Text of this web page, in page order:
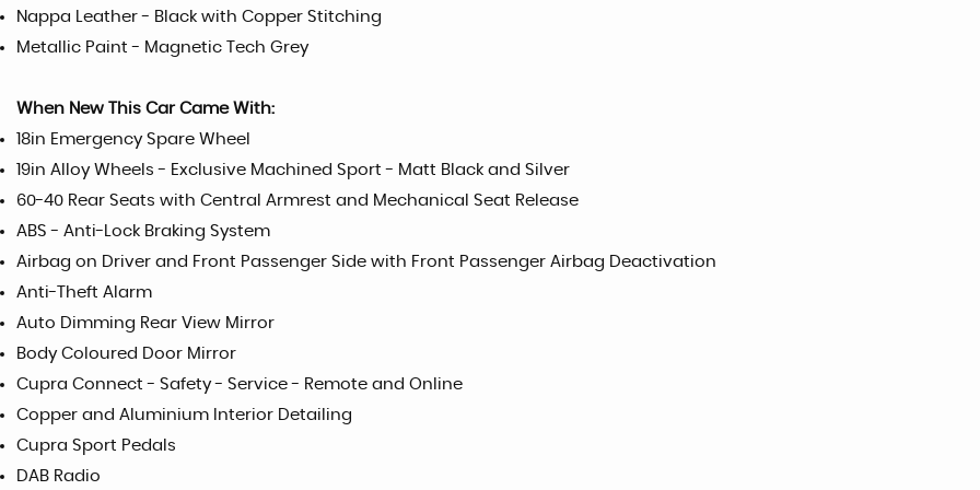
Nappa Leather - Black with Copper Stitching
Metallic Paint - Magnetic Tech Grey
When New This Car Came With:
18in Emergency Spare Wheel
19in Alloy Wheels - Exclusive Machined Sport - Matt Black and Silver
60-40 Rear Seats with Central Armrest and Mechanical Seat Release
ABS - Anti-Lock Braking System
Airbag on Driver and Front Passenger Side with Front Passenger Airbag Deactivation
Anti-Theft Alarm
Auto Dimming Rear View Mirror
Body Coloured Door Mirror
Cupra Connect - Safety - Service - Remote and Online
Copper and Aluminium Interior Detailing
Cupra Sport Pedals
DAB Radio